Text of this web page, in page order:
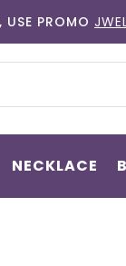
USE PROMO
NECKLACE